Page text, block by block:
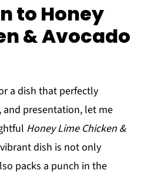
to Honey
& Avocado
a dish that perfectly
presentation, let me
Honey Lime Chicken &
dish is not only
packs a punch in the